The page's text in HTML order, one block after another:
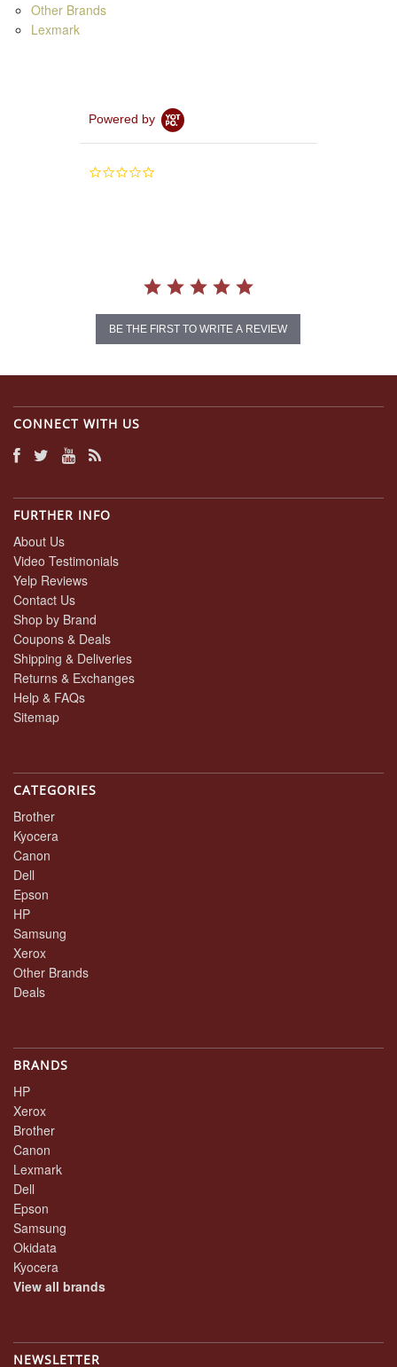
Other Brands
Lexmark
Powered by
0.0
BE THE FIRST TO WRITE A REVIEW
CONNECT WITH US
FURTHER INFO
About Us
Video Testimonials
Yelp Reviews
Contact Us
Shop by Brand
Coupons & Deals
Shipping & Deliveries
Returns & Exchanges
Help & FAQs
Sitemap
CATEGORIES
Brother
Kyocera
Canon
Dell
Epson
HP
Samsung
Xerox
Other Brands
Deals
BRANDS
HP
Xerox
Brother
Canon
Lexmark
Dell
Epson
Samsung
Okidata
Kyocera
View all brands
NEWSLETTER